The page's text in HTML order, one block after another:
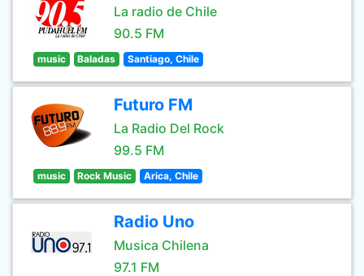
La radio de Chile
90.5 FM
music Baladas Santiago, Chile
Futuro FM
La Radio Del Rock
99.5 FM
music Rock Music Arica, Chile
Radio Uno
Musica Chilena
97.1 FM